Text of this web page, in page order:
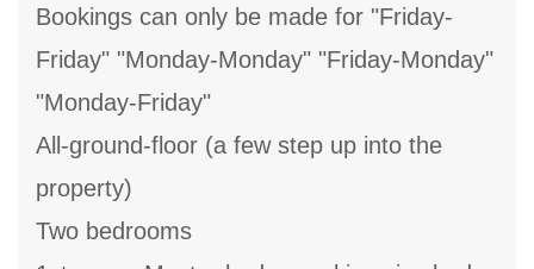
Bookings can only be made for "Friday-
Friday" "Monday-Monday" "Friday-Monday"
"Monday-Friday"
All-ground-floor (a few step up into the
property)
Two bedrooms